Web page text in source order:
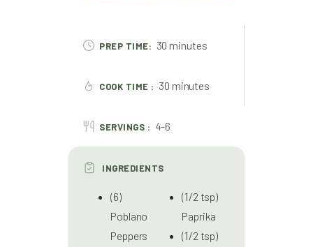
PREP TIME: 30 minutes
COOK TIME : 30 minutes
SERVINGS : 4-6
INGREDIENTS
(6)
Poblano
Peppers
(1/2 tsp)
Paprika
(1/2 tsp)